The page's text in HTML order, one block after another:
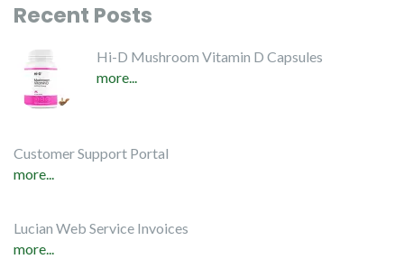
Recent Posts
Hi-D Mushroom Vitamin D Capsules
more...
Customer Support Portal
more...
Lucian Web Service Invoices
more...